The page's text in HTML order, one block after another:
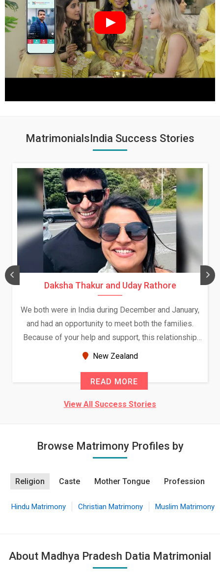
MatrimonialsIndia Success Stories
Daksha Thakur and Uday Rathore
We both were in India during December and January,
and had an opportunity to meet both the families.
Because of your help and support, this relationship
seems very promising f...
New Zealand
READ MORE
View All Success Stories
Browse Matrimony Profiles by
Religion Caste Mother Tongue Profession
Hindu Matrimony Christian Matrimony Muslim Matrimony
About Madhya Pradesh Datia Matrimonial